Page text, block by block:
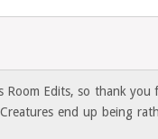
Room Edits, so thank you
end up being